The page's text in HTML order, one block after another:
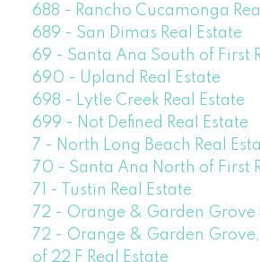
688 - Rancho Cucamonga
689 - San Dimas Real Estate
69 - Santa Ana South of First
690 - Upland Real Estate
698 - Lytle Creek Real Estate
699 - Not Defined Real Estate
7 - North Long Beach Real
70 - Santa Ana North of First
71 - Tustin Real Estate
72 - Orange & Garden Grove
72 - Orange & Garden Grove,
of 22 F Real Estate